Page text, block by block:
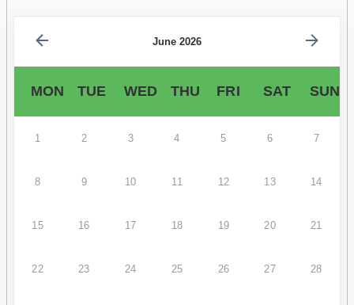
June 2026
MON TUE WED THU FRI SAT SUN
1 2 3 4 5 6 7
8 9 10 11 12 13 14
15 16 17 18 19 20 21
22 23 24 25 26 27 28